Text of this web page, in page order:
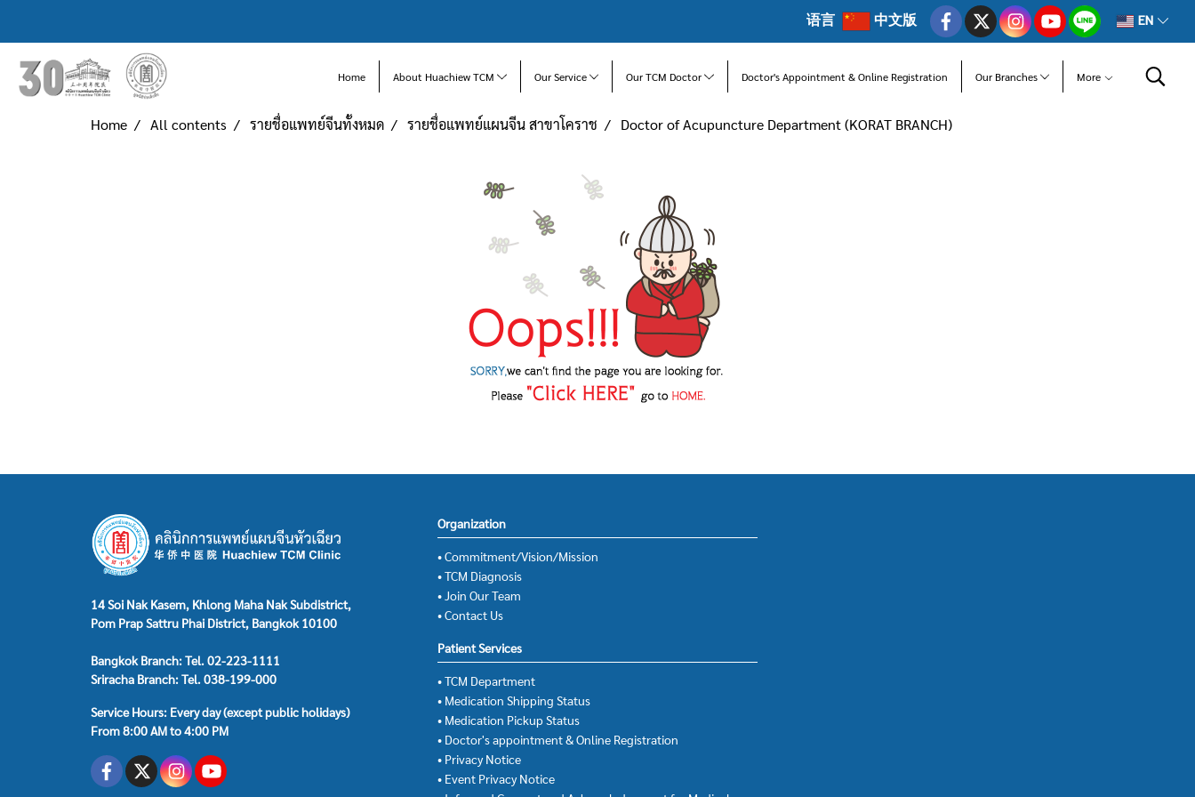
语言 中文版 EN
Home About Huachiew TCM Our Service Our TCM Doctor Doctor's Appointment & Online Registration Our Branches More
Home All contents รายชื่อแพทย์จีนทั้งหมด รายชื่อแพทย์แผนจีน สาขาโคราช Doctor of Acupuncture Department (KORAT BRANCH)
14 Soi Nak Kasem, Khlong Maha Nak Subdistrict,
Pom Prap Sattru Phai District, Bangkok 10100
Bangkok Branch: Tel. 02-223-1111
Sriracha Branch: Tel. 038-199-000
Service Hours: Every day (except public holidays)
From 8:00 AM to 4:00 PM
Organization
• Commitment/Vision/Mission
• TCM Diagnosis
• Join Our Team
• Contact Us
Patient Services
• TCM Department
• Medication Shipping Status
• Medication Pickup Status
• Doctor's appointment & Online Registration
• Privacy Notice
• Event Privacy Notice